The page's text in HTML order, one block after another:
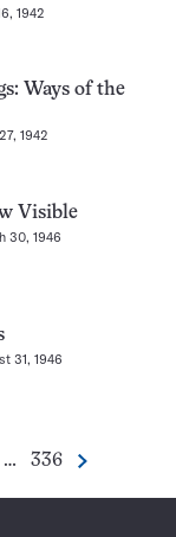
1942
Ways of the
1942
Visible
30, 1946
31, 1946
…
Go
page
336 Next